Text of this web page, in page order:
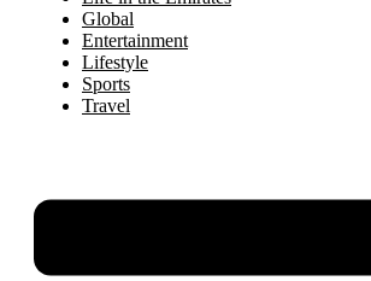
Global
Entertainment
Lifestyle
Sports
Travel